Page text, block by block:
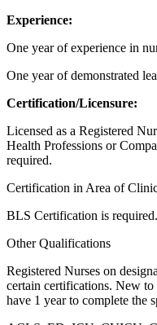
Experience:
One year of experience in
One year of demonstrated
Certification/Licensure:
Licensed as a Registered
Health Professions or
required.
Certification in Area of
BLS Certification is required.
Other Qualifications
Registered Nurses on
certain certifications. New to
have 1 year to complete the